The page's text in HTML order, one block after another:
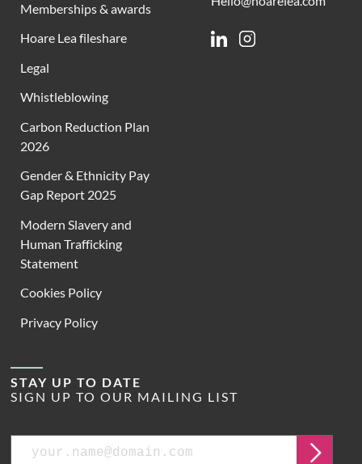
Memberships & awards
Hoare Lea fileshare
Legal
Whistleblowing
Carbon Reduction Plan
2026
Gender & Ethnicity Pay
Gap Report 2025
Modern Slavery and
Human Trafficking
Statement
Cookies Policy
Privacy Policy
LinkedinInstagram
STAY UP TO DATE
SIGN UP TO OUR MAILING LIST
Email
Submit